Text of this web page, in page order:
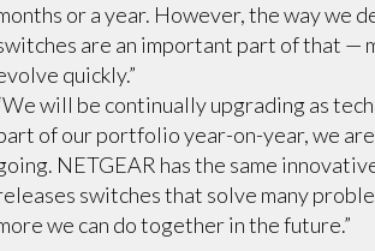
or a year. However, the way we
are an important part of that —
quickly.”
will be continually upgrading as
of our portfolio year-on-year, we
NETGEAR has the same
switches that solve many
we can do together in the future.”